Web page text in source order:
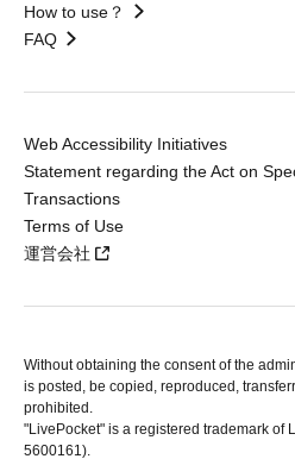
How to use？
FAQ
Web Accessibility Initiatives
Statement regarding the Act on
Transactions
Terms of Use
運営会社
Without obtaining the consent of the
is posted, be copied, reproduced,
prohibited.
"LivePocket" is a registered trademark of
5600161).